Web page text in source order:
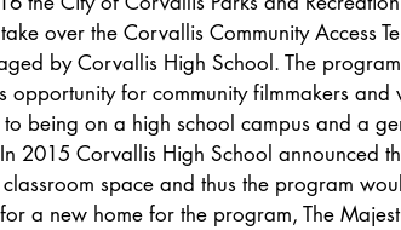
Productions Mainstage Proposals
Play Reading Committee
over the Corvallis Community Access
by Corvallis High School. The
opportunity for community filmmakers
to being on a high school campus and a
2015 Corvallis High School announced
space and thus the program
a new home for the program, The